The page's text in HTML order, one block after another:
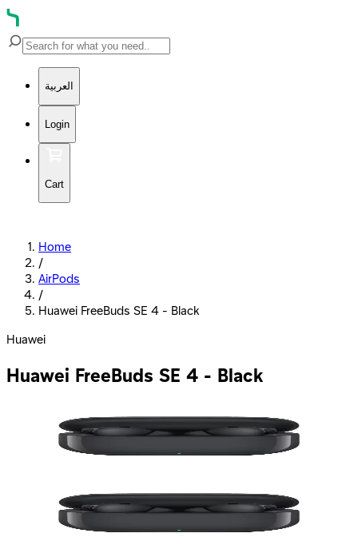
العربية
Login
Cart
Home
/
AirPods
/
Huawei FreeBuds SE 4 - Black
Huawei
Huawei FreeBuds SE 4 - Black